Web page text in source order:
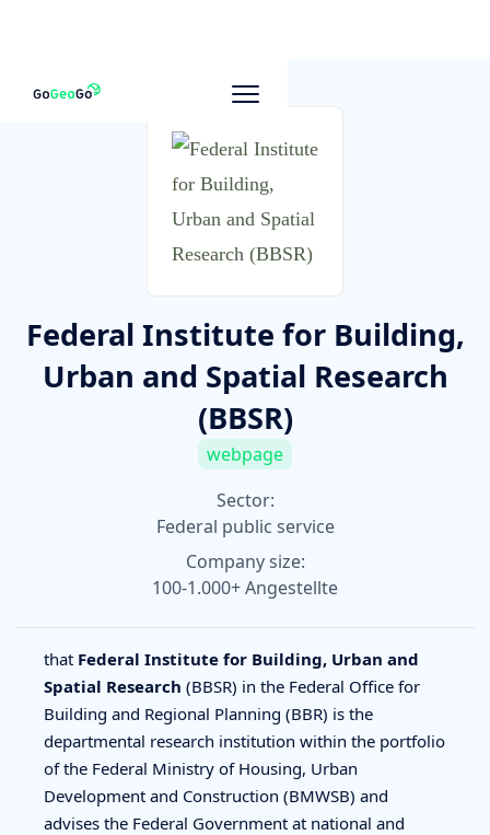
To other companies
Federal Institute for Building,
Urban and Spatial Research
(BBSR)
webpage
Sector:
Federal public service
Company size:
100-1.000+ Angestellte
that Federal Institute for Building, Urban and
Spatial Research (BBSR) in the Federal Office for
Building and Regional Planning (BBR) is the
departmental research institution within the portfolio
of the Federal Ministry of Housing, Urban
Development and Construction (BMWSB) and
advises the Federal Government at national and